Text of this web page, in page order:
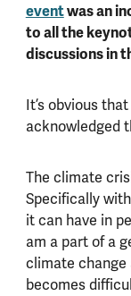
eventwas an
to all the
discussions in
It’s obvious
acknowledged
The climate
Specifically
it can have in
am a part of a
climate change
becomes